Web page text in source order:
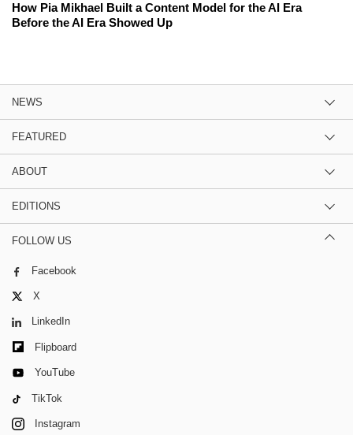
How Pia Mikhael Built a Content Model for the AI Era
Before the AI Era Showed Up
NEWS
FEATURED
ABOUT
EDITIONS
FOLLOW US
Facebook
X
LinkedIn
Flipboard
YouTube
TikTok
Instagram